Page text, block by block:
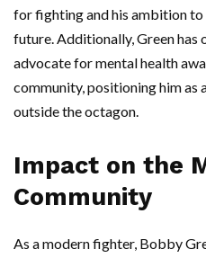
for fighting and his ambition to
future. Additionally, Green has
advocate for mental health
community, positioning him as
outside the octagon.
Impact on the
Community
As a modern fighter, Bobby